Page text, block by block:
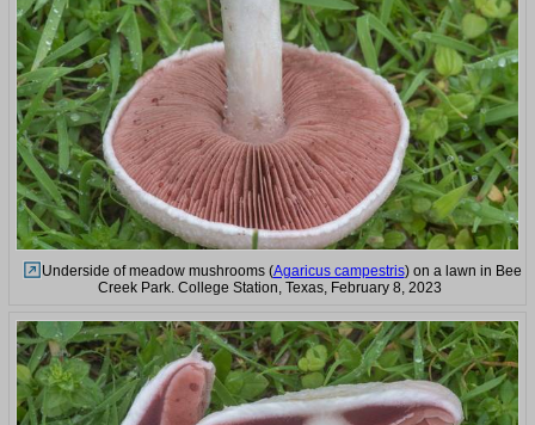
Underside of meadow mushrooms (Agaricus campestris) on a lawn in Bee
Creek Park. College Station, Texas, February 8, 2023